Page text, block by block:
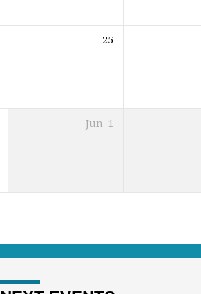
25
Jun 1